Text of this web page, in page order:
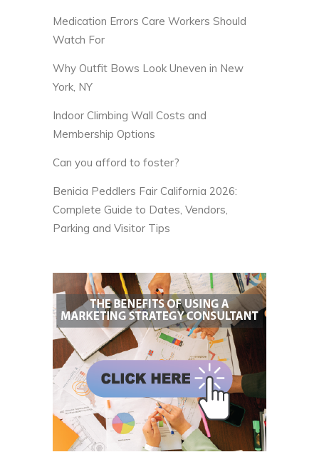
Medication Errors Care Workers Should
Watch For
Why Outfit Bows Look Uneven in New
York, NY
Indoor Climbing Wall Costs and
Membership Options
Can you afford to foster?
Benicia Peddlers Fair California 2026:
Complete Guide to Dates, Vendors,
Parking and Visitor Tips